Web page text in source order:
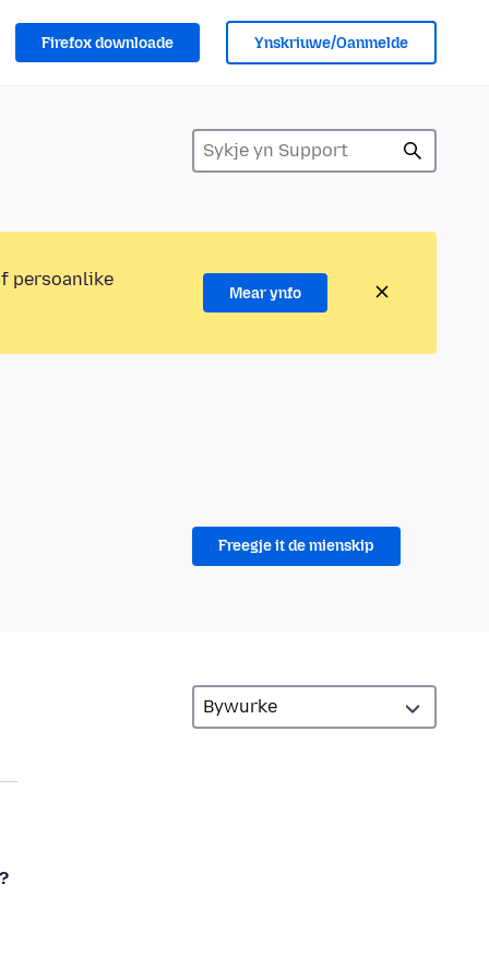
Firefox downloade Ynskriuwe/Oanmelde
persoanlike
Mear ynfo
Freegje it de mienskip